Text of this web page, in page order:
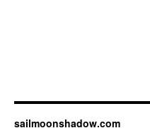
sailmoonshadow.com